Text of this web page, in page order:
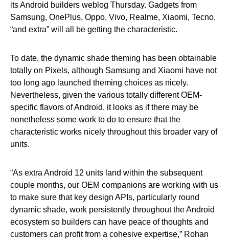
its Android builders weblog Thursday. Gadgets from
Samsung, OnePlus, Oppo, Vivo, Realme, Xiaomi, Tecno,
“and extra” will all be getting the characteristic.
To date, the dynamic shade theming has been obtainable
totally on Pixels, although Samsung and Xiaomi have not
too long ago launched theming choices as nicely.
Nevertheless, given the various totally different OEM-
specific flavors of Android, it looks as if there may be
nonetheless some work to do to ensure that the
characteristic works nicely throughout this broader vary of
units.
“As extra Android 12 units land within the subsequent
couple months, our OEM companions are working with us
to make sure that key design APIs, particularly round
dynamic shade, work persistently throughout the Android
ecosystem so builders can have peace of thoughts and
customers can profit from a cohesive expertise,” Rohan